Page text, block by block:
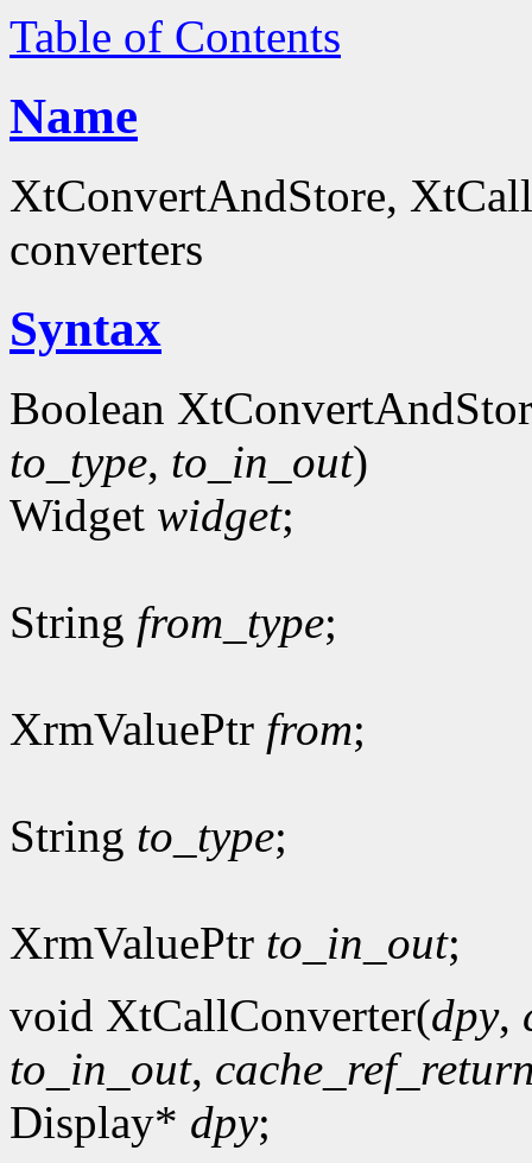
Table of Contents
Name
XtConvertAndStore,
converters
Syntax
Boolean
to_type, to_in_out)
Widget widget;
String from_type;
XrmValuePtr from;
String to_type;
XrmValuePtr to_in_out;
void XtCallConverter(dpy,
to_in_out,
Display* dpy;